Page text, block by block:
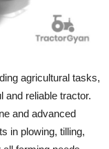
agricultural tasks,
and reliable tractor.
and advanced
in plowing, tilling,